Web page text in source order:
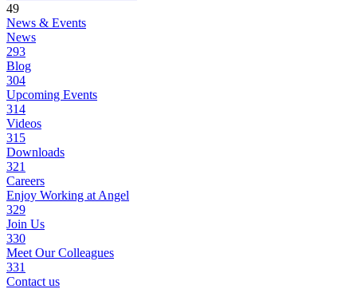
49
News & Events
News
293
Blog
304
Upcoming Events
314
Videos
315
Downloads
321
Careers
Enjoy Working at Angel
329
Join Us
330
Meet Our Colleagues
331
Contact us